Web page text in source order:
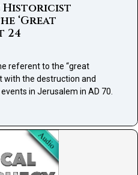
Historicist
‘Great
24
referent to the “great
with the destruction and
in Jerusalem in AD 70.